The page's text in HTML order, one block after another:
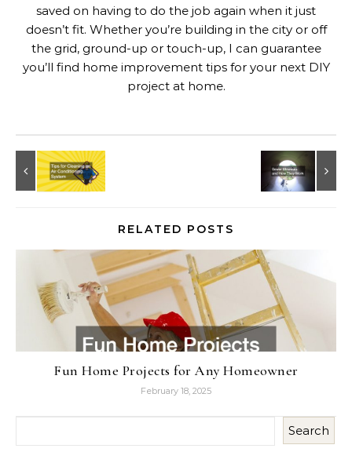
saved on having to do the job again when it just
doesn’t fit. Whether you’re building in the city or off
the grid, ground-up or touch-up, I can guarantee
you’ll find home improvement tips for your next DIY
project at home.
RELATED POSTS
Fun Home Projects for Any Homeowner
February 18, 2025
Search